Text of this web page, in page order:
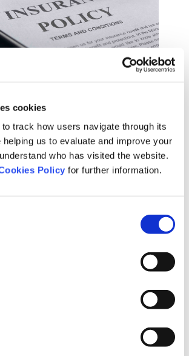
cookies
track how users navigate through its
helping us to evaluate and improve your
who has visited the website.
Policy for further information.
of nurses, paramedics and GP's
applicants and holders throughout
of the process. From initial policy
to the provision of treatment,
we take care of it all.